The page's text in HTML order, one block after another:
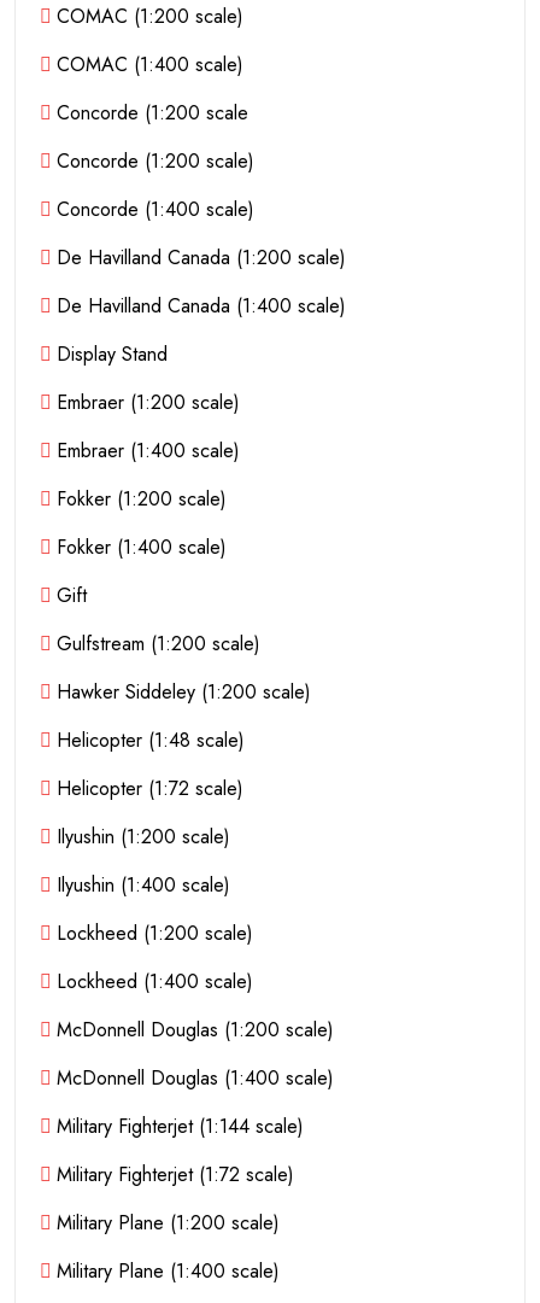
COMAC (1:200 scale)
COMAC (1:400 scale)
Concorde (1:200 scale
Concorde (1:200 scale)
Concorde (1:400 scale)
De Havilland Canada (1:200 scale)
De Havilland Canada (1:400 scale)
Display Stand
Embraer (1:200 scale)
Embraer (1:400 scale)
Fokker (1:200 scale)
Fokker (1:400 scale)
Gift
Gulfstream (1:200 scale)
Hawker Siddeley (1:200 scale)
Helicopter (1:48 scale)
Helicopter (1:72 scale)
Ilyushin (1:200 scale)
Ilyushin (1:400 scale)
Lockheed (1:200 scale)
Lockheed (1:400 scale)
McDonnell Douglas (1:200 scale)
McDonnell Douglas (1:400 scale)
Military Fighterjet (1:144 scale)
Military Fighterjet (1:72 scale)
Military Plane (1:200 scale)
Military Plane (1:400 scale)